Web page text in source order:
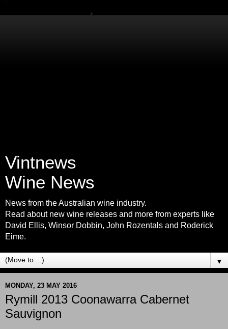
Vintnews
Wine News
News from the Australian wine industry.
Read about new wine releases and more from experts like
David Ellis, Winsor Dobbin, John Rozentals and Roderick
Eime.
▼
MONDAY, 23 MAY 2016
Rymill 2013 Coonawarra Cabernet
Sauvignon